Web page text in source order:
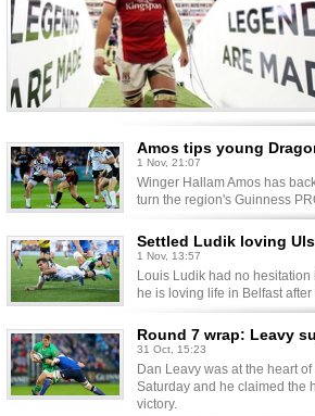
Amos tips young
1 Nov, 21:07
Winger Hallam Amos has
turn the region's Guinness
Settled Ludik loving
1 Nov, 13:57
Louis Ludik had no
he is loving life in Belfast after
Round 7 wrap: Leavy
31 Oct, 15:23
Dan Leavy was at the heart
Saturday and he claimed the
victory.